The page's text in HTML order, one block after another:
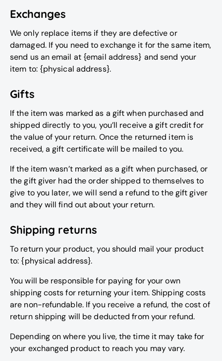
Exchanges
We only replace items if they are defective or
damaged. If you need to exchange it for the same item,
send us an email at {email address} and send your
item to: {physical address}.
Gifts
If the item was marked as a gift when purchased and
shipped directly to you, you’ll receive a gift credit for
the value of your return. Once the returned item is
received, a gift certificate will be mailed to you.
If the item wasn’t marked as a gift when purchased, or
the gift giver had the order shipped to themselves to
give to you later, we will send a refund to the gift giver
and they will find out about your return.
Shipping returns
To return your product, you should mail your product
to: {physical address}.
You will be responsible for paying for your own
shipping costs for returning your item. Shipping costs
are non-refundable. If you receive a refund, the cost of
return shipping will be deducted from your refund.
Depending on where you live, the time it may take for
your exchanged product to reach you may vary.